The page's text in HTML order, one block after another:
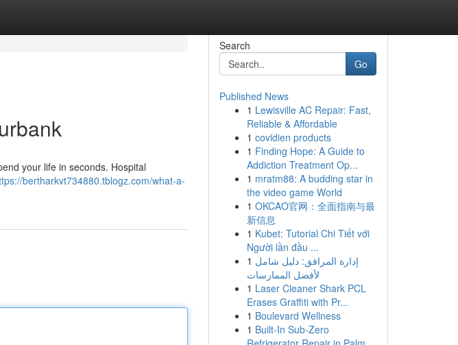
your life in seconds. Hospital
bertharkvt734880.tblogz.com/what-a-
Search
Go
Published News
1 Lewisville AC Repair: Fast,
Reliable & Affordable
1 covidien products
1 Finding Hope: A Guide to
Addiction Treatment Op...
1 mratm88: A budding star in
the video game World
1 OKCAO官网：全面指南与最
新信息
1 Kubet: Tutorial Chi Tiết với
Người lần đầu ...
1 إدارة المرافق: دليل شامل
لأفضل الممارسات
1 Laser Cleaner Shark PCL
Erases Graffiti with Pr...
1 Boulevard Wellness
1 Built-In Sub-Zero